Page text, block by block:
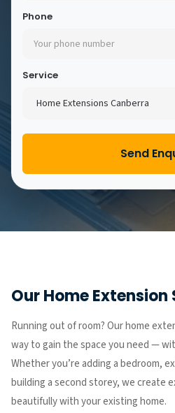
Phone
Service
Send
Our Home Extension
Running out of room? Our home
way to gain the space you need —
Whether you’re adding a bedroom,
building a second storey, we create
beautifully with your existing home.